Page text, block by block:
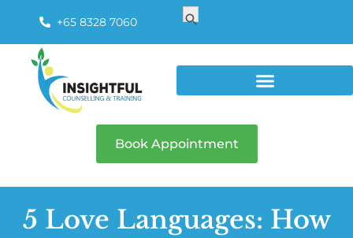
+65 8328 7060
Search
for:
Search Button
Book Appointment
5 Love Languages: How